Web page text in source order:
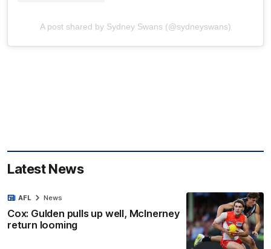
A post shared by Sydney Swans (@sydneyswans)
Latest News
Cox: Gulden pulls up well, McInerney
return looming
AFL News